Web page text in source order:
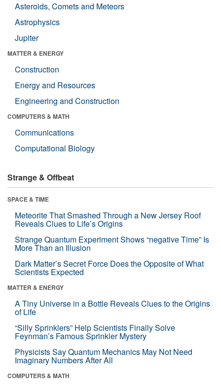
Asteroids, Comets and Meteors
Astrophysics
Jupiter
MATTER & ENERGY
Construction
Energy and Resources
Engineering and Construction
COMPUTERS & MATH
Communications
Computational Biology
Strange & Offbeat
SPACE & TIME
Meteorite That Smashed Through a New Jersey Roof
Reveals Clues to Life’s Origins
Strange Quantum Experiment Shows “negative Time” Is
More Than an Illusion
Dark Matter’s Secret Force Does the Opposite of What
Scientists Expected
MATTER & ENERGY
A Tiny Universe in a Bottle Reveals Clues to the Origins
of Life
“Silly Sprinklers” Help Scientists Finally Solve
Feynman’s Famous Sprinkler Mystery
Physicists Say Quantum Mechanics May Not Need
Imaginary Numbers After All
COMPUTERS & MATH